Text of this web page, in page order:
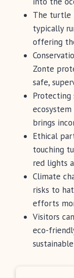
The turtle
typically
offering
Zonte
safe,
brings
Ethical
touching
red lights
Climate
risks to
efforts
Visitors
eco-